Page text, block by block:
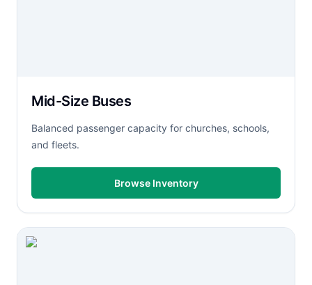
Mid-Size Buses
Balanced passenger capacity for churches, schools,
and fleets.
Browse Inventory